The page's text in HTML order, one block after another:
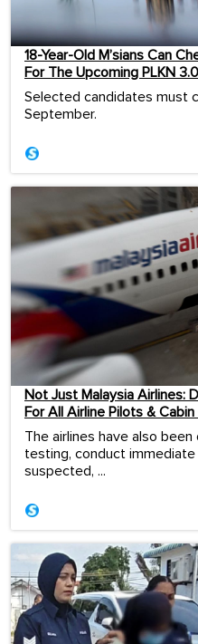
18-Year-Old M’sians Can
For The Upcoming PLKN
Selected candidates must
September.
Not Just Malaysia Airlines:
For All Airline Pilots &
The airlines have also
testing, conduct
suspected, ...